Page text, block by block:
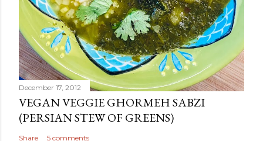
December 17, 2012
VEGAN VEGGIE GHORMEH SABZI
(PERSIAN STEW OF GREENS)
Share 5 comments